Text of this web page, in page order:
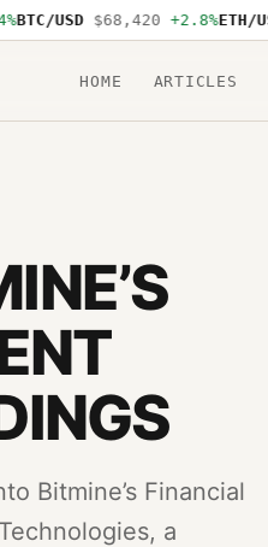
USD $68,420 +2.8% ETH/USD
HOME ARTICLES
Bitmine’s Financial
a